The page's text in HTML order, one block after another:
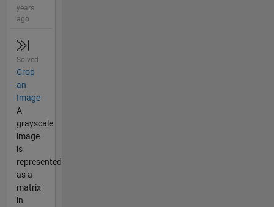
years
ago
Solved
Crop
an
Image
A
grayscale
image
is
represented
as a
matrix
in